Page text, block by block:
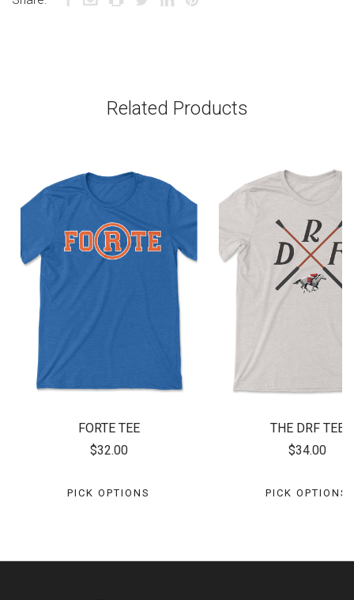
Related Products
FORTE TEE
$32.00
PICK OPTIONS
THE DRF TEE
$34.00
PICK OPTIONS